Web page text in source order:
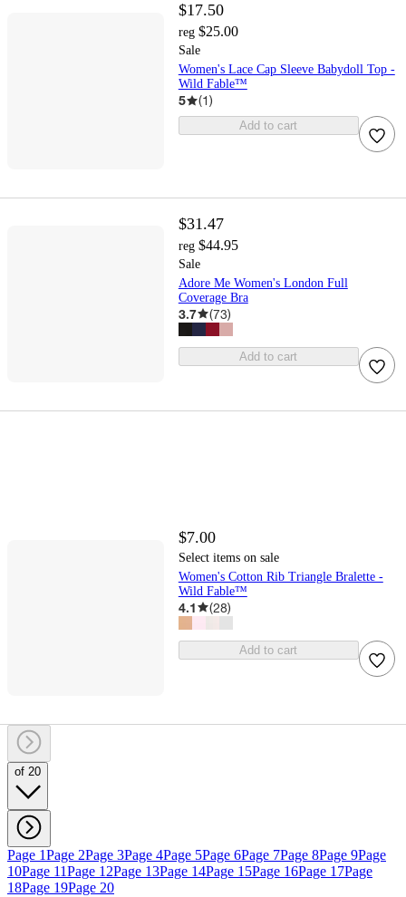
$17.50
reg $25.00
Sale
Women's Lace Cap Sleeve Babydoll Top -
Wild Fable™
5 (1)
Add to cart
$31.47
reg $44.95
Sale
Adore Me Women's London Full
Coverage Bra
3.7 (73)
Add to cart
$7.00
Select items on sale
Women's Cotton Rib Triangle Bralette -
Wild Fable™
4.1 (28)
Add to cart
of 20
Page 1Page 2Page 3Page 4Page 5Page 6Page 7Page 8Page 9Page
10Page 11Page 12Page 13Page 14Page 15Page 16Page 17Page
18Page 19Page 20